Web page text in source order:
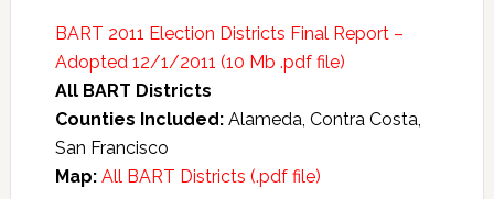
BART 2011 Election Districts Final Report –
Adopted 12/1/2011 (10 Mb .pdf file)
All BART Districts
Counties Included:Alameda, Contra Costa,
San Francisco
Map: All BART Districts (.pdf file)